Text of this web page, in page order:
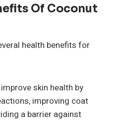
Of Coconut
health benefits for
skin health by
improving coat
a barrier against